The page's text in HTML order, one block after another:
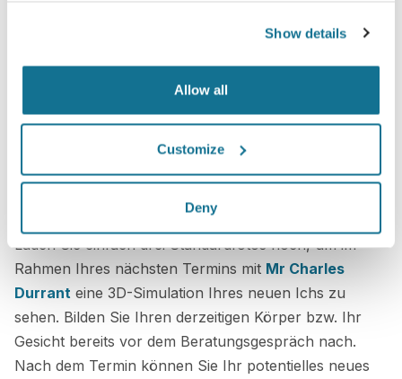
Show details
Allow all
Customize
Deny
Es ist kinderleicht!
Laden Sie einfach drei Standardfotos hoch, um im
Rahmen Ihres nächsten Termins mit Mr Charles
Durrant eine 3D-Simulation Ihres neuen Ichs zu
sehen. Bilden Sie Ihren derzeitigen Körper bzw. Ihr
Gesicht bereits vor dem Beratungsgespräch nach.
Nach dem Termin können Sie Ihr potentielles neues